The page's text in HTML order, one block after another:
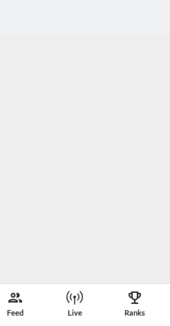
Feed Live Ranks